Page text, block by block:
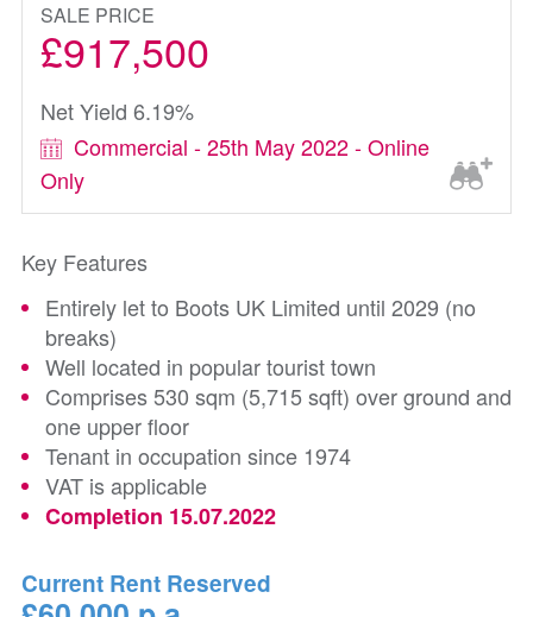
SALE PRICE
£917,500
Net Yield 6.19%
Commercial - 25th May 2022 - Online
Only
Key Features
Entirely let to Boots UK Limited until 2029 (no
breaks)
Well located in popular tourist town
Comprises 530 sqm (5,715 sqft) over ground and
one upper floor
Tenant in occupation since 1974
VAT is applicable
Completion 15.07.2022
Current Rent Reserved